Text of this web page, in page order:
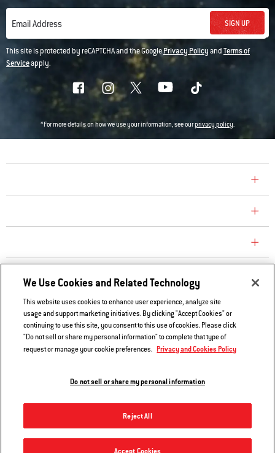
Email Address SIGN UP
This site is protected by reCAPTCHA and the GooglePrivacy PolicyandTerms of
Serviceapply.
*For more details on how we use your information, see ourprivacy policy.
Contact Us
Privacy and Cookies Policy
© 2026 Weber. All Rights Reserved.
We Use Cookies and Related Technology
This website uses cookies to enhance user experience, analyze site
usage and support marketing initiatives. By clicking "Accept Cookies" or
continuing to use this site, you consent to this use of cookies. Please click
"Do not sell or share my personal information" to complete that type of
request or manage your cookie preferences. Privacy and Cookies Policy
Do not sell or share my personal information
Reject All
Accept Cookies